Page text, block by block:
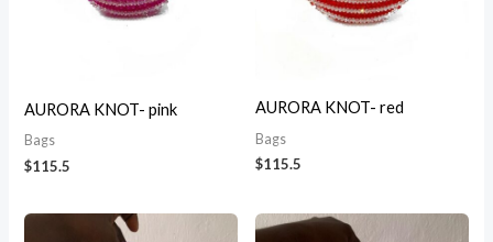
AURORA KNOT- pink
Bags
$115.5
AURORA KNOT- red
Bags
$115.5